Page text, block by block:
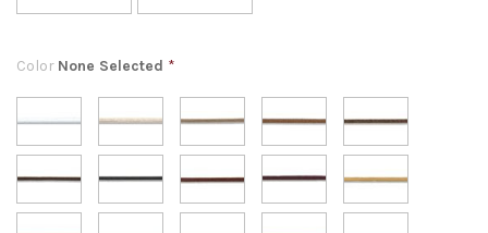
Color None Selected *